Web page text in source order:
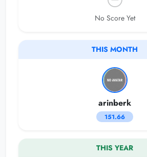
No Score Yet
THIS MONTH
arinberk
151.66
THIS YEAR